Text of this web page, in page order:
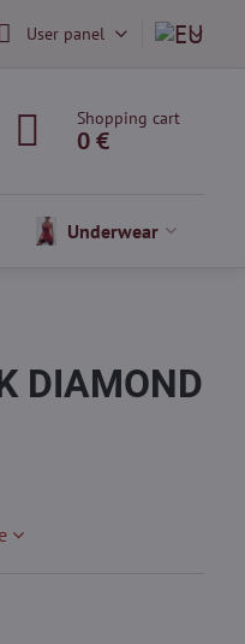
User panel
Shopping cart
0 €
Underwear
DIAMOND